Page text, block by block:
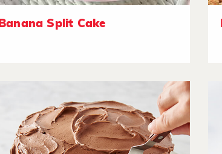
Banana Split Cake